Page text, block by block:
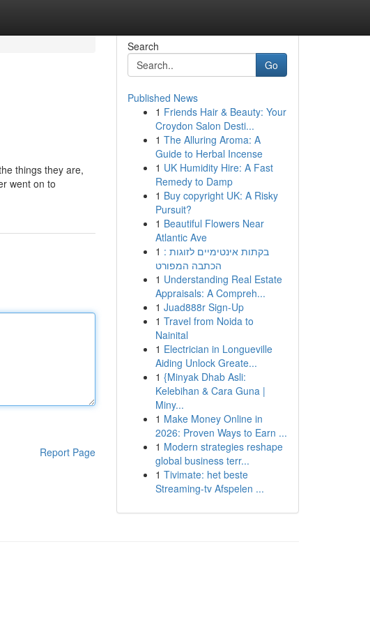
things they are,
went on to
Report Page
Search
Go
Published News
1 Friends Hair & Beauty: Your
Croydon Salon Desti...
1 The Alluring Aroma: A
Guide to Herbal Incense
1 UK Humidity Hire: A Fast
Remedy to Damp
1 Buy copyright UK: A Risky
Pursuit?
1 Beautiful Flowers Near
Atlantic Ave
1 בקתות אינטימיים לזוגות :
הכתבה המפורט
1 Understanding Real Estate
Appraisals: A Compreh...
1 Juad888r Sign-Up
1 Travel from Noida to
Nainital
1 Electrician in Longueville
Aiding Unlock Greate...
1 {Minyak Dhab Asli:
Kelebihan & Cara Guna |
Miny...
1 Make Money Online in
2026: Proven Ways to Earn ...
1 Modern strategies reshape
global business terr...
1 Tivimate: het beste
Streaming-tv Afspelen ...